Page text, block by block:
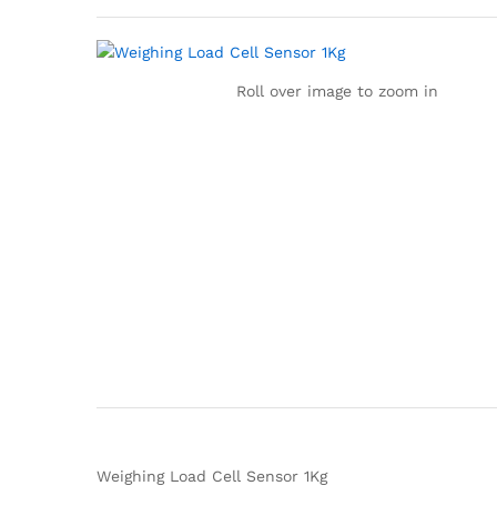
Roll over image to zoom in
Weighing Load Cell Sensor 1Kg